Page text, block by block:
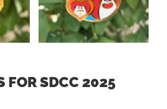
FOR SDCC 2025